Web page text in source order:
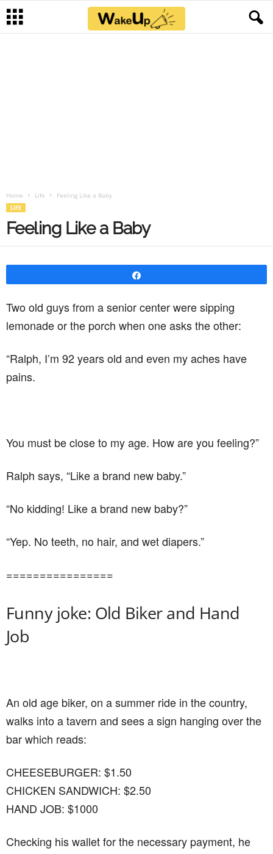
Home Life Feeling Like a Baby
LIFE
Feeling Like a Baby
Two old guys from a senior center were sipping
lemonade or the porch when one asks the other:
“Ralph, I’m 92 years old and even my aches have
pains.
You must be close to my age. How are you feeling?”
Ralph says, “Like a brand new baby.”
“No kidding! Like a brand new baby?”
“Yep. No teeth, no hair, and wet diapers.”
================
Funny joke: Old Biker and Hand
Job
An old age biker, on a summer ride in the country,
walks into a tavern and sees a sign hanging over the
bar which reads:
CHEESEBURGER: $1.50
CHICKEN SANDWICH: $2.50
HAND JOB: $1000
Checking his wallet for the necessary payment, he